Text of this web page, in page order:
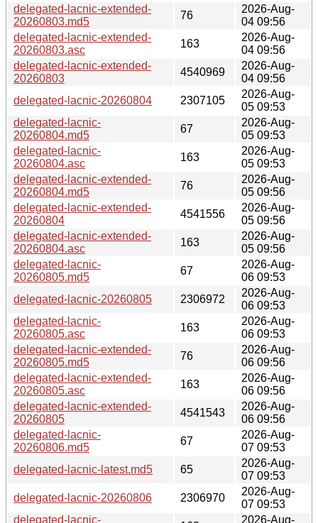
delegated-lacnic-extended-
20260803.md5
76
2026-Aug-
04 09:56
delegated-lacnic-extended-
20260803.asc
163
2026-Aug-
04 09:56
delegated-lacnic-extended-
20260803
4540969
2026-Aug-
04 09:56
delegated-lacnic-20260804
2307105
2026-Aug-
05 09:53
delegated-lacnic-
20260804.md5
67
2026-Aug-
05 09:53
delegated-lacnic-
20260804.asc
163
2026-Aug-
05 09:53
delegated-lacnic-extended-
20260804.md5
76
2026-Aug-
05 09:56
delegated-lacnic-extended-
20260804
4541556
2026-Aug-
05 09:56
delegated-lacnic-extended-
20260804.asc
163
2026-Aug-
05 09:56
delegated-lacnic-
20260805.md5
67
2026-Aug-
06 09:53
delegated-lacnic-20260805
2306972
2026-Aug-
06 09:53
delegated-lacnic-
20260805.asc
163
2026-Aug-
06 09:53
delegated-lacnic-extended-
20260805.md5
76
2026-Aug-
06 09:56
delegated-lacnic-extended-
20260805.asc
163
2026-Aug-
06 09:56
delegated-lacnic-extended-
20260805
4541543
2026-Aug-
06 09:56
delegated-lacnic-
20260806.md5
67
2026-Aug-
07 09:53
delegated-lacnic-latest.md5
65
2026-Aug-
07 09:53
delegated-lacnic-20260806
2306970
2026-Aug-
07 09:53
delegated-lacnic-
2026-Aug-